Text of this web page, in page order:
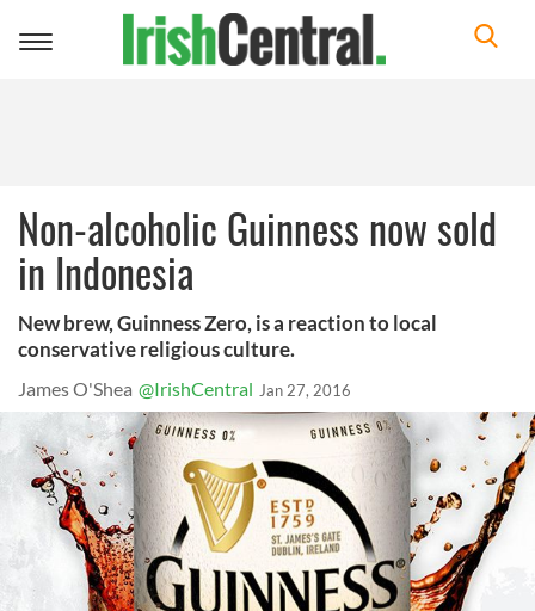
Toggle
Non-alcoholic Guinness now sold
in Indonesia
New brew, Guinness Zero, is a reaction to local
conservative religious culture.
James O'Shea @IrishCentral Jan 27, 2016